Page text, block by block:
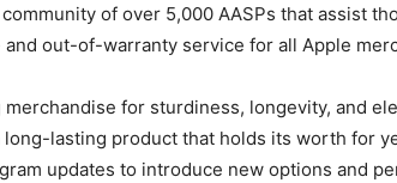
of over 5,000 AASPs that assist
out-of-warranty service for all Apple
merchandise for sturdiness, longevity, and
long-lasting product that holds its worth for
updates to introduce new options and